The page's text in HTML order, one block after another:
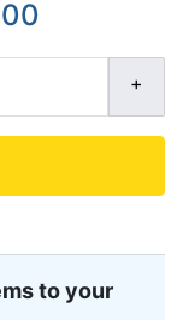
to your